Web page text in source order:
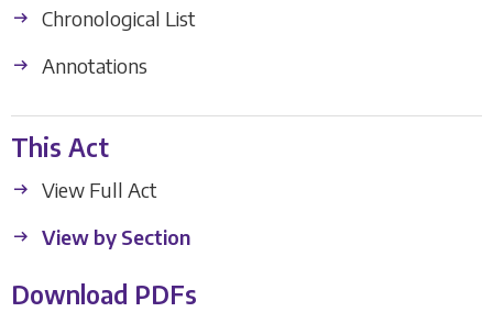
Chronological List
Annotations
This Act
View Full Act
View by Section
Download PDFs